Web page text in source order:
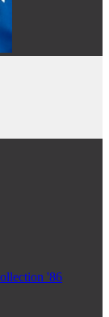
'86